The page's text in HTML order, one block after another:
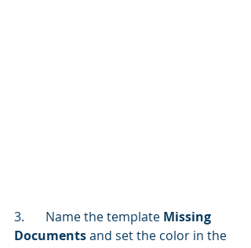
3.	Name the template Missing
Documents and set the color in the